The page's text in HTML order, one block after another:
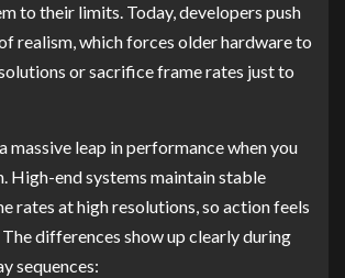
to their limits. Today, developers push
realism, which forces older hardware to
or sacrifice frame rates just to
massive leap in performance when you
High-end systems maintain stable
rates at high resolutions, so action feels
differences show up clearly during
sequences: